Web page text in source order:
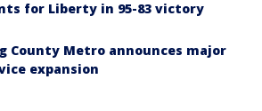
for Liberty in 95-83 victory
County Metro announces major
expansion